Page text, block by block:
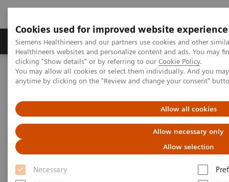
Cookies used for improved website experience
Siemens Healthineers and our partners use cookies and other
Healthineers websites and personalize content and ads. You may
clicking "Show details" or by referring to our Cookie Policy.
You may allow all cookies or select them individually. And you
anytime by clicking on the "Review and change your consent"
Allow all cookies
Allow necessary only
Allow selection
Necessary
Producten & Services Over ons
Home Visie & perspectief
Insights Center
Seven strategies for thriving in a market with COVID-19
Seven strategies for thriving in
a market with
COVID-19
Insights series, issue 8: How does COVID-